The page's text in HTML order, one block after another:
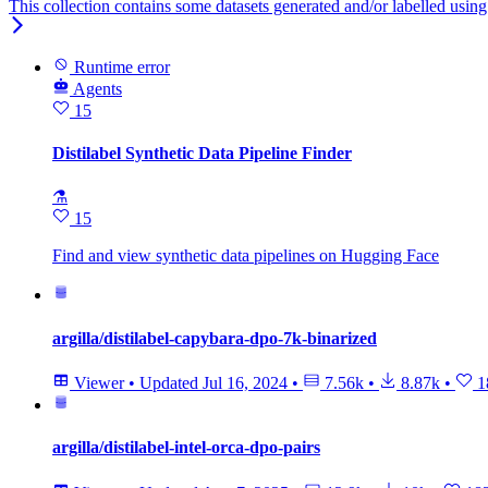
This collection contains some datasets generated and/or labelled
Runtime error
Agents
15
Distilabel Synthetic Data Pipeline Finder
⚗
15
Find and view synthetic data pipelines on Hugging Face
argilla/distilabel-capybara-dpo-7k-binarized
Viewer • Updated Jul 16, 2024 • 7.56k • 8.87k •
argilla/distilabel-intel-orca-dpo-pairs